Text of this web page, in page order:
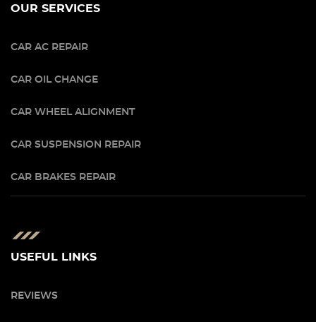
OUR SERVICES
CAR AC REPAIR
CAR OIL CHANGE
CAR WHEEL ALIGNMENT
CAR SUSPENSION REPAIR
CAR BRAKES REPAIR
USEFUL LINKS
REVIEWS